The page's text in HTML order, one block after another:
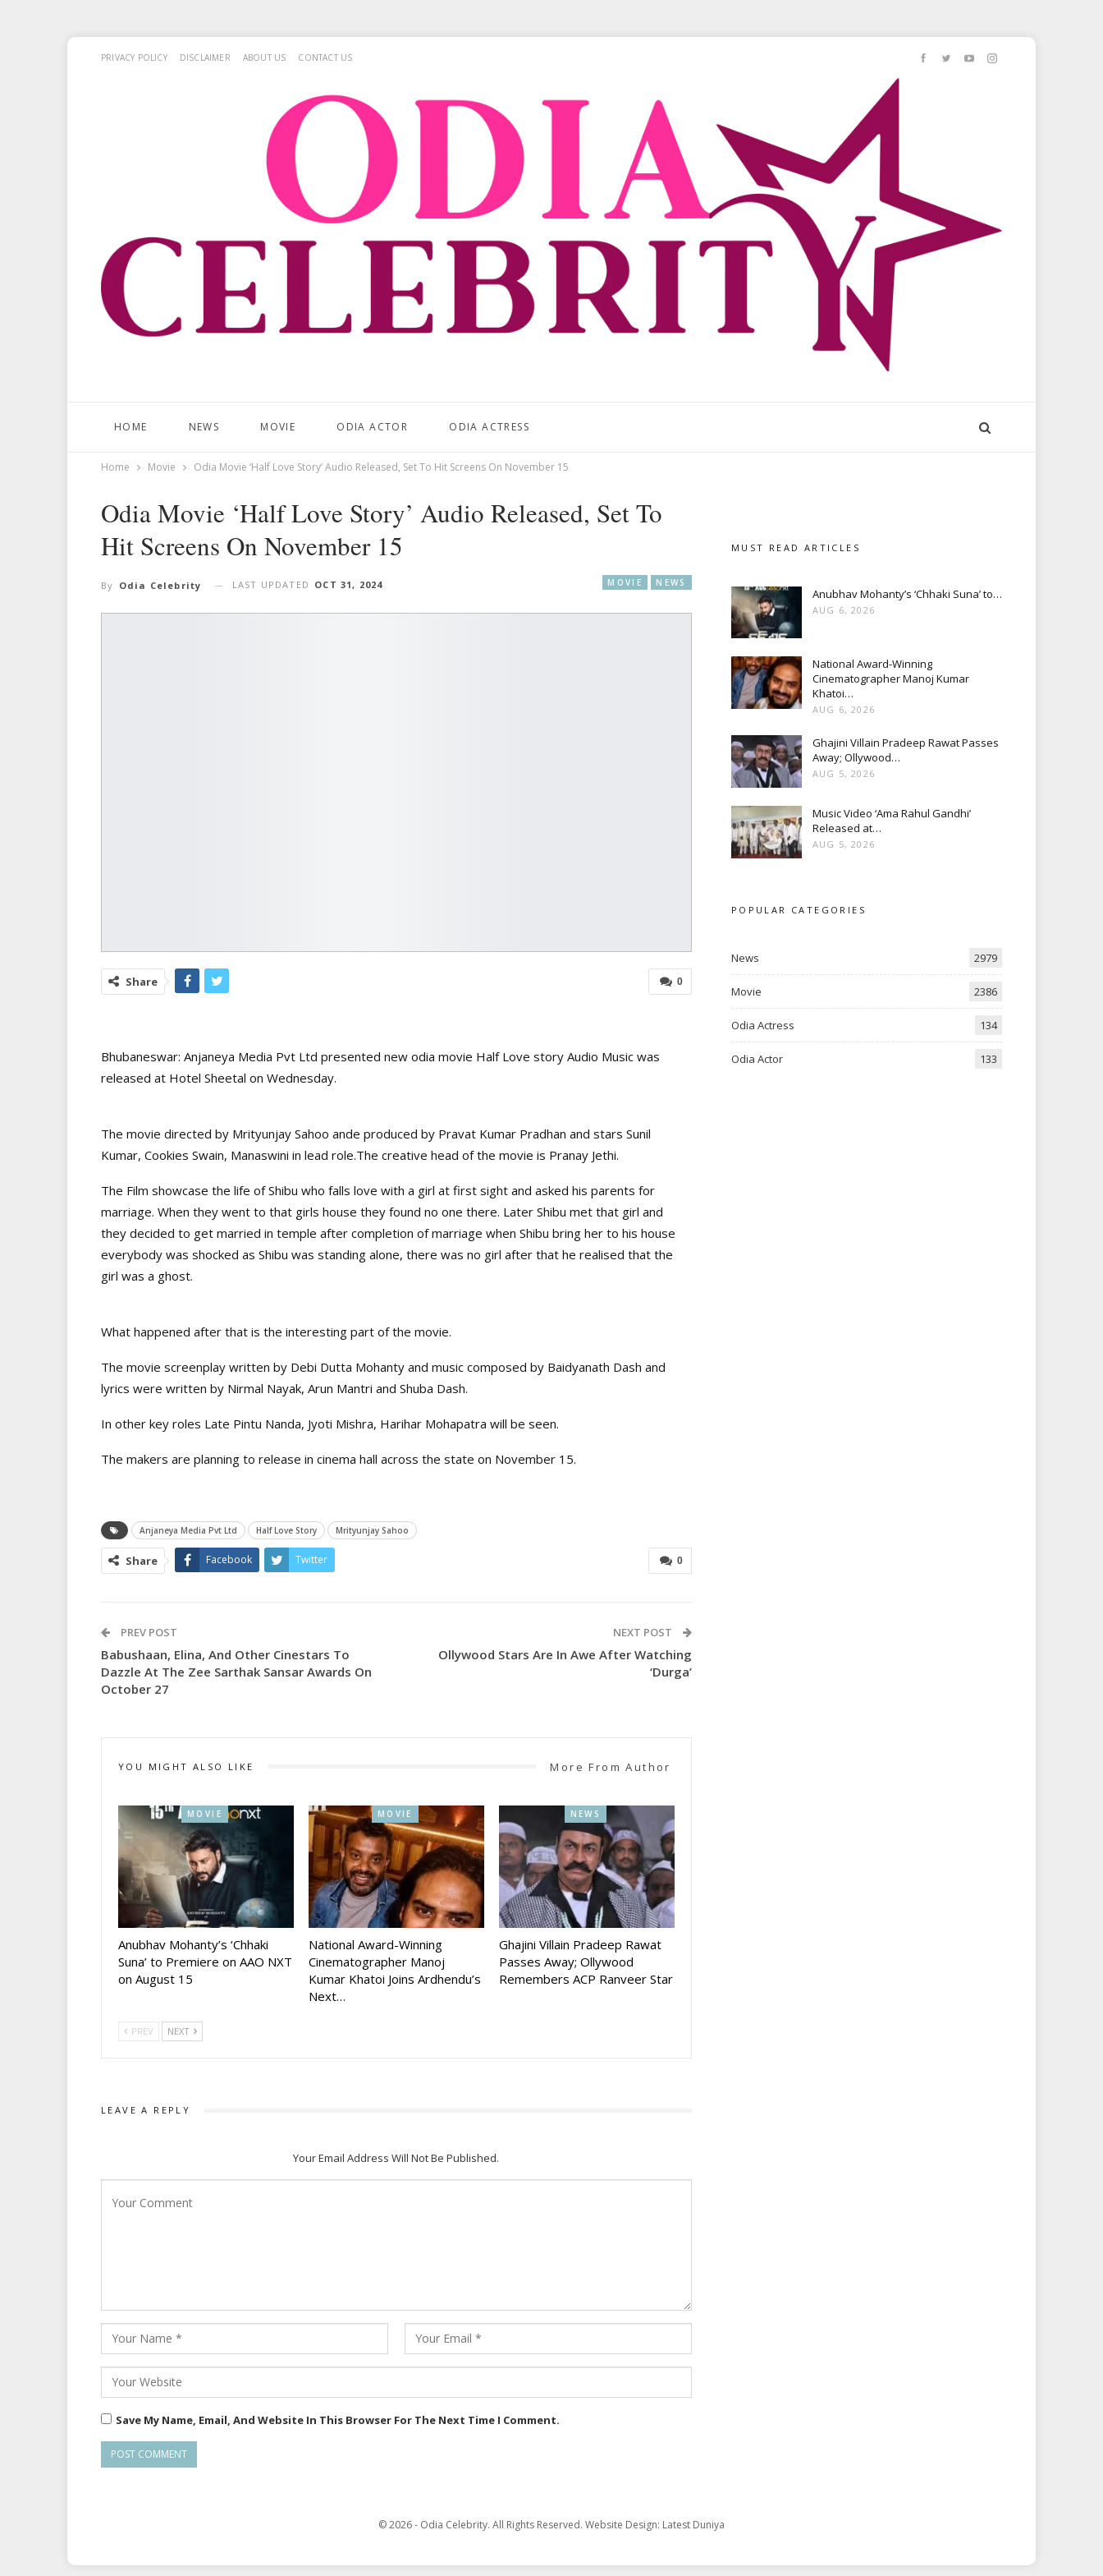
PRIVACY POLICY DISCLAIMER ABOUT US CONTACT US
HOME NEWS MOVIE ODIA ACTOR ODIA ACTRESS
Home Movie Odia Movie ‘Half Love Story’ Audio Released, Set To Hit Screens On November 15
Odia Movie ‘Half Love Story’ Audio Released, Set To
Hit Screens On November 15
MOVIE NEWS
By Odia Celebrity LAST UPDATED OCT 31, 2024
0
Share
Bhubaneswar: Anjaneya Media Pvt Ltd presented new odia movie Half Love story Audio Music was
released at Hotel Sheetal on Wednesday.
The movie directed by Mrityunjay Sahoo ande produced by Pravat Kumar Pradhan and stars Sunil
Kumar, Cookies Swain, Manaswini in lead role.The creative head of the movie is Pranay Jethi.
The Film showcase the life of Shibu who falls love with a girl at first sight and asked his parents for
marriage. When they went to that girls house they found no one there. Later Shibu met that girl and
they decided to get married in temple after completion of marriage when Shibu bring her to his house
everybody was shocked as Shibu was standing alone, there was no girl after that he realised that the
girl was a ghost.
What happened after that is the interesting part of the movie.
The movie screenplay written by Debi Dutta Mohanty and music composed by Baidyanath Dash and
lyrics were written by Nirmal Nayak, Arun Mantri and Shuba Dash.
In other key roles Late Pintu Nanda, Jyoti Mishra, Harihar Mohapatra will be seen.
The makers are planning to release in cinema hall across the state on November 15.
Anjaneya Media Pvt Ltd Half Love Story Mrityunjay Sahoo
0
Share Facebook Twitter
PREV POST
Babushaan, Elina, And Other Cinestars To
Dazzle At The Zee Sarthak Sansar Awards On
October 27
NEXT POST
Ollywood Stars Are In Awe After Watching
‘Durga’
YOU MIGHT ALSO LIKE More From Author
MOVIE
Anubhav Mohanty’s ‘Chhaki
Suna’ to Premiere on AAO NXT
on August 15
MOVIE
National Award-Winning
Cinematographer Manoj
Kumar Khatoi Joins Ardhendu’s
Next…
NEWS
Ghajini Villain Pradeep Rawat
Passes Away; Ollywood
Remembers ACP Ranveer Star
PREV NEXT
LEAVE A REPLY
Your Email Address Will Not Be Published.
Save My Name, Email, And Website In This Browser For The Next Time I Comment.
MUST READ ARTICLES
Anubhav Mohanty’s ‘Chhaki Suna’ to…
AUG 6, 2026
National Award-Winning
Cinematographer Manoj Kumar
Khatoi…
AUG 6, 2026
Ghajini Villain Pradeep Rawat Passes
Away; Ollywood…
AUG 5, 2026
Music Video ‘Ama Rahul Gandhi’
Released at…
AUG 5, 2026
POPULAR CATEGORIES
News 2979
Movie 2386
Odia Actress 134
Odia Actor 133
© 2026 - Odia Celebrity. All Rights Reserved. Website Design: Latest Duniya